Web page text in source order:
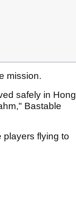
mission.
safely in Hong
Bastable
players flying to